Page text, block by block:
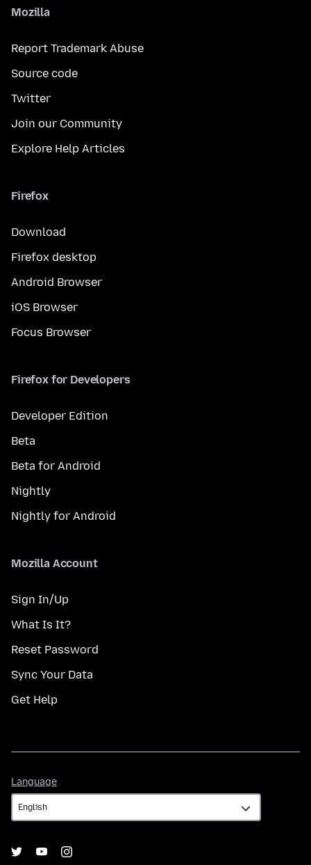
Mozilla
Report Trademark Abuse
Source code
Twitter
Join our Community
Explore Help Articles
Firefox
Download
Firefox desktop
Android Browser
iOS Browser
Focus Browser
Firefox for Developers
Developer Edition
Beta
Beta for Android
Nightly
Nightly for Android
Mozilla Account
Sign In/Up
What Is It?
Reset Password
Sync Your Data
Get Help
Language